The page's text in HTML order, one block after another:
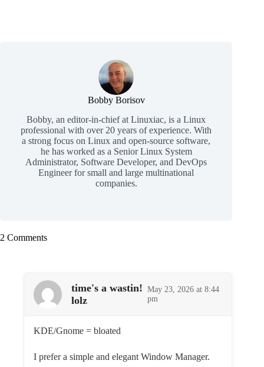
Bobby Borisov
Bobby, an editor-in-chief at Linuxiac, is a Linux
professional with over 20 years of experience. With
a strong focus on Linux and open-source software,
he has worked as a Senior Linux System
Administrator, Software Developer, and DevOps
Engineer for small and large multinational
companies.
2 Comments
time's a wastin!
lolz
May 23, 2026 at 8:44
pm
KDE/Gnome = bloated
I prefer a simple and elegant Window Manager.